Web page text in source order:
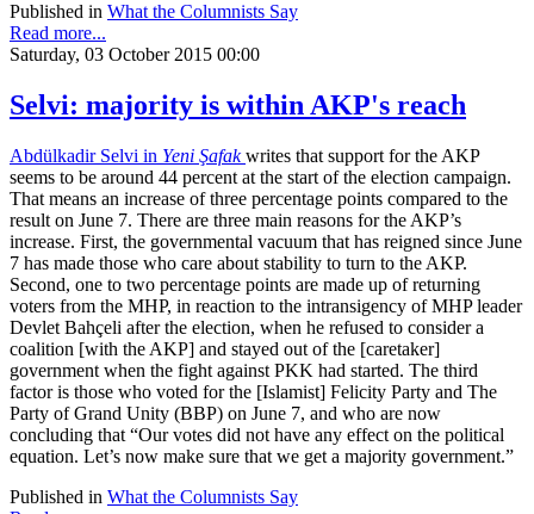
Published in What the Columnists Say
Read more...
Saturday, 03 October 2015 00:00
Selvi: majority is within AKP's reach
Abdülkadir Selvi in Yeni Şafakwrites that support for the AKP
seems to be around 44 percent at the start of the election campaign.
That means an increase of three percentage points compared to the
result on June 7. There are three main reasons for the AKP’s
increase. First, the governmental vacuum that has reigned since June
7 has made those who care about stability to turn to the AKP.
Second, one to two percentage points are made up of returning
voters from the MHP, in reaction to the intransigency of MHP leader
Devlet Bahçeli after the election, when he refused to consider a
coalition [with the AKP] and stayed out of the [caretaker]
government when the fight against PKK had started. The third
factor is those who voted for the [Islamist] Felicity Party and The
Party of Grand Unity (BBP) on June 7, and who are now
concluding that “Our votes did not have any effect on the political
equation. Let’s now make sure that we get a majority government.”
Published in What the Columnists Say